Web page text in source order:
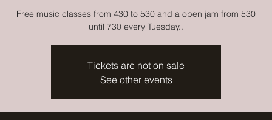
Free music classes from 430 to 530 and a open jam from 530
until 730 every Tuesday..
Tickets are not on sale
See other events